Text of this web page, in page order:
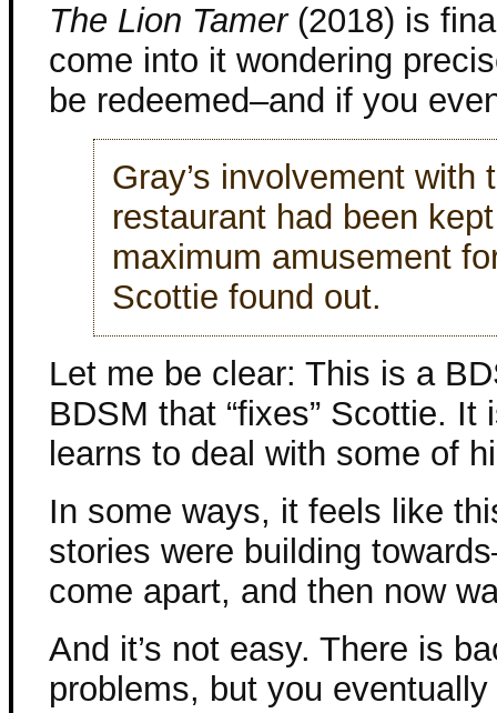
The Lion Tamer(2018) is
come into it wondering
be redeemed–and if you
Gray’s involvement with
restaurant had been
maximum amusement
Scottie found out.
Let me be clear: This is a
BDSM that “fixes” Scottie. It
learns to deal with some of
In some ways, it feels like
stories were building
come apart, and then now
And it’s not easy. There is
problems, but you